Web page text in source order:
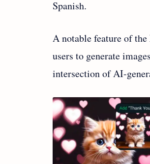
Spanish.
A notable feature of
users to generate
intersection of AI-